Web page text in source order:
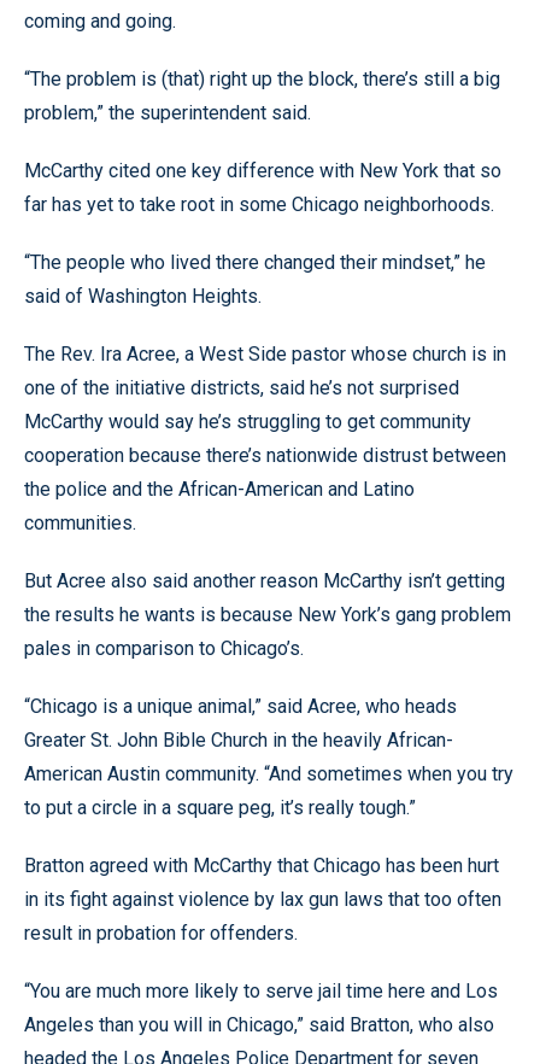
coming and going.
“The problem is (that) right up the block, there’s still a big
problem,” the superintendent said.
McCarthy cited one key difference with New York that so
far has yet to take root in some Chicago neighborhoods.
“The people who lived there changed their mindset,” he
said of Washington Heights.
The Rev. Ira Acree, a West Side pastor whose church is in
one of the initiative districts, said he’s not surprised
McCarthy would say he’s struggling to get community
cooperation because there’s nationwide distrust between
the police and the African-American and Latino
communities.
But Acree also said another reason McCarthy isn’t getting
the results he wants is because New York’s gang problem
pales in comparison to Chicago’s.
“Chicago is a unique animal,” said Acree, who heads
Greater St. John Bible Church in the heavily African-
American Austin community. “And sometimes when you try
to put a circle in a square peg, it’s really tough.”
Bratton agreed with McCarthy that Chicago has been hurt
in its fight against violence by lax gun laws that too often
result in probation for offenders.
“You are much more likely to serve jail time here and Los
Angeles than you will in Chicago,” said Bratton, who also
headed the Los Angeles Police Department for seven